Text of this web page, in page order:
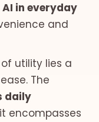
AI in everyday
and
utility lies a
The
daily
encompasses